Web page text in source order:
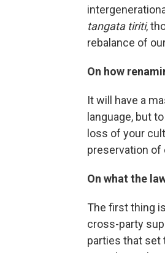
tangata tiriti,
rebalance of
On how
It will have a
language, but
loss of your
preservation of
On what the
The first thing
cross-party
parties that set